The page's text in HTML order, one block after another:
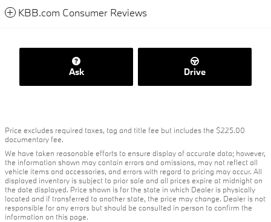
KBB.com Consumer Reviews
Ask Drive
Price excludes required taxes, tag and title fee but includes the $225.00
documentary fee.
We have taken reasonable efforts to ensure display of accurate data; however,
the information shown may contain errors and omissions, may not reflect all
vehicle items and accessories, and errors with regard to pricing may occur. All
displayed inventory is subject to prior sale and all prices expire at midnight on
the date displayed. Price shown is for the state in which Dealer is physically
located and if transferred to another state, the price may change. Dealer is not
responsible for any errors but should be consulted in person to confirm the
information on this page.